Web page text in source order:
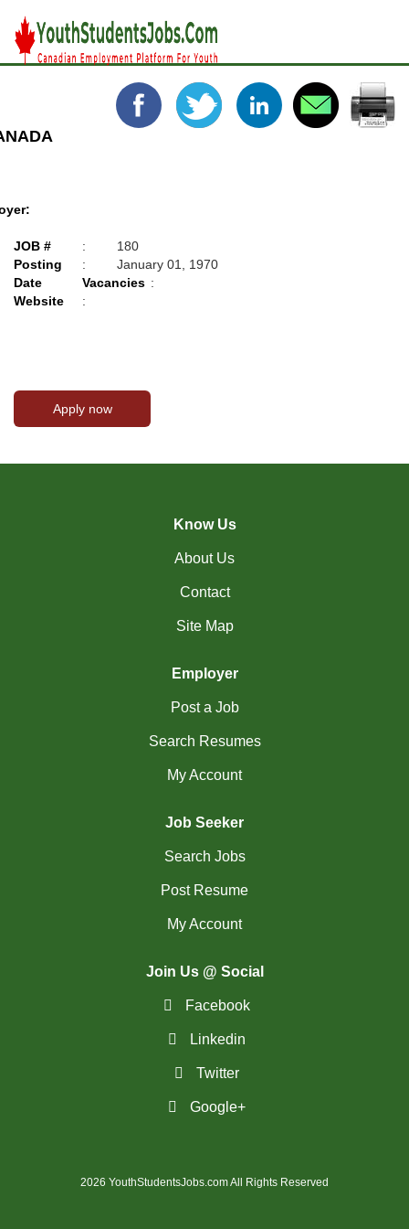
JOB # :
180
Posting
Date
:
January 01, 1970
Vacancies :
Website
:
Know Us
About Us
Contact
Site Map
Employer
Post a Job
Search Resumes
My Account
Job Seeker
Search Jobs
Post Resume
My Account
Join Us @ Social
Facebook
Linkedin
Twitter
Google+
2026 YouthStudentsJobs.com All Rights Reserved